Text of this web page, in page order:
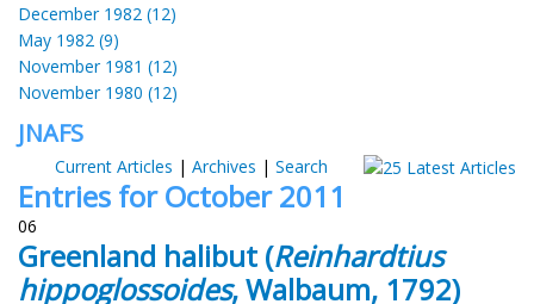
December 1982 (12)
May 1982 (9)
November 1981 (12)
November 1980 (12)
JNAFS
Current Articles | Archives | Search
Entries for October 2011
06
Greenland halibut (Reinhardtius
hippoglossoides, Walbaum, 1792)